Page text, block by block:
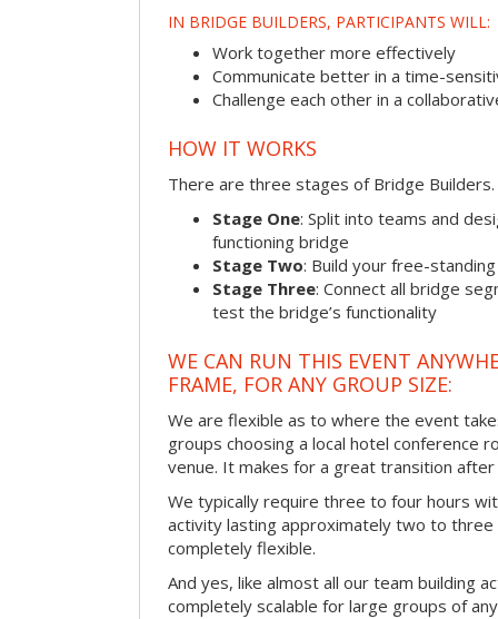
IN BRIDGE BUILDERS, PARTICIPANTS WILL:
Work together more effectively
Communicate better in a time-
Challenge each other in a
HOW IT WORKS
There are three stages of Bridge Builders.
Stage One: Split into teams and
functioning bridge
Stage Two: Build your free-
Stage Three: Connect all bridge
test the bridge’s functionality
WE CAN RUN THIS EVENT
FRAME, FOR ANY GROUP SIZE:
We are flexible as to where the event
groups choosing a local hotel conference
venue. It makes for a great transition
We typically require three to four hours
activity lasting approximately two to three
completely flexible.
And yes, like almost all our team building
completely scalable for large groups of